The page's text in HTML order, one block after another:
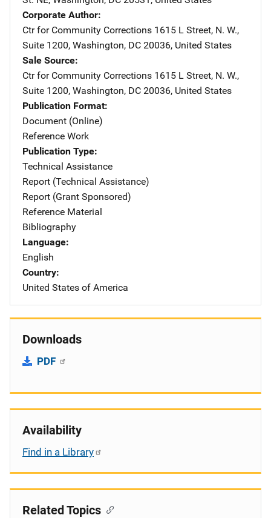
Corporate Author
Ctr for Community Corrections Address
1615 L Street, N. W.,
Suite 1200, Washington, DC 20036, United States
Sale Source
Ctr for Community Corrections Address
1615 L Street, N. W.,
Suite 1200, Washington, DC 20036, United States
Publication Format
Document (Online)
Reference Work
Publication Type
Technical Assistance
Report (Technical Assistance)
Report (Grant Sponsored)
Reference Material
Bibliography
Language
English
Country
United States of America
Downloads
PDF
Availability
Find in a Library
Related Topics